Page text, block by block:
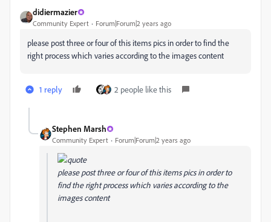
didiermazier
Community Expert Forum|Forum|2 years ago
please post three or four of this items pics in order to find the
right process which varies according to the images content
1 reply 2 people like this
Stephen Marsh
Community Expert Forum|Forum|2 years ago
please post three or four of this items pics in order to
find the right process which varies according to the
images content